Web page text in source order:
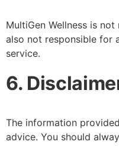
MultiGen Wellness is
also not responsible for
service.
6.
The information
advice. You should